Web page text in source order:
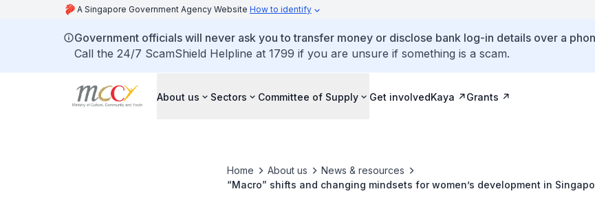
A Singapore Government Agency Website How to identify
Government officials will never ask you to transfer money or disclose bank log-in details over a
Call the 24/7 ScamShield Helpline at 1799 if you are unsure if something is a scam.
About us Sectors Committee of Supply Get involvedKaya Grants
Home About us
News & resources
“Macro” shifts and changing mindsets for women’s development in